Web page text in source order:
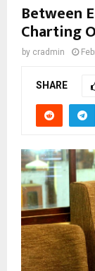
Between
Charting
by cradmin
SHARE